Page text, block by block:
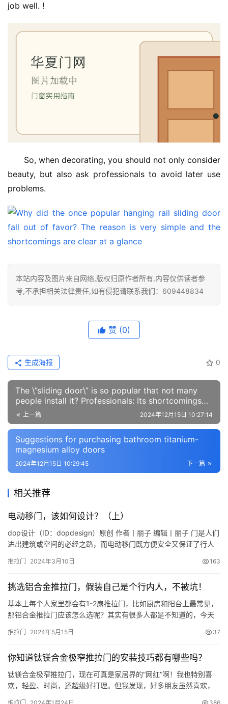
job well. !
So, when decorating, you should not only consider
beauty, but also ask professionals to avoid later use
problems.
本站内容及图片来自网络,版权归原作者所有,内容仅供读者参
考,不承担相关法律责任,如有侵犯请联系我们：609448834
赞 (0)
0
生成海报
The \”sliding door\” is so popular that not many
people install it? Professionals: Its shortcomings
are inevitable
上一篇 2024年12月15日 10:27:14
Suggestions for purchasing bathroom titanium-
magnesium alloy doors
下一篇
2024年12月15日 10:29:45
相关推荐
电动移门，该如何设计？（上）
dop设计（ID：dopdesign）原创 作者丨丽子 编辑丨丽子 门是人们
进出建筑或空间的必经之路，而电动移门既方便安全又保证了行人
朋友们的编程课程都有电动移门的内容了（大写的？小朋友竟然学
式玻璃平移门。接下来，咱们就来聊聊吧： 1、什么…
推拉门 2024年3月10日 163
挑选铝合金推拉门，假装自己是个行内人，不被坑！
基本上每个人家里都会有1-2扇推拉门，比如厨房和阳台上最常见，
那铝合金推拉门应该怎么选呢？其实有很多人都是不知道的，今天
被坑！ 挑选铝合金推拉门，首先要知道推拉门有哪些配件， 铝合金
选1.6mm厚度以上，比如装在家里厨房的，就选1.6mm厚度…
推拉门 2024年5月15日 37
你知道钛镁合金极窄推拉门的安装技巧都有哪些吗？
钛镁合金极窄推拉门，现在可真是家居界的“网红”啊！我也特别喜
欢，轻盈、时尚，还超级好打理。但我发现，好多朋友虽然喜欢，